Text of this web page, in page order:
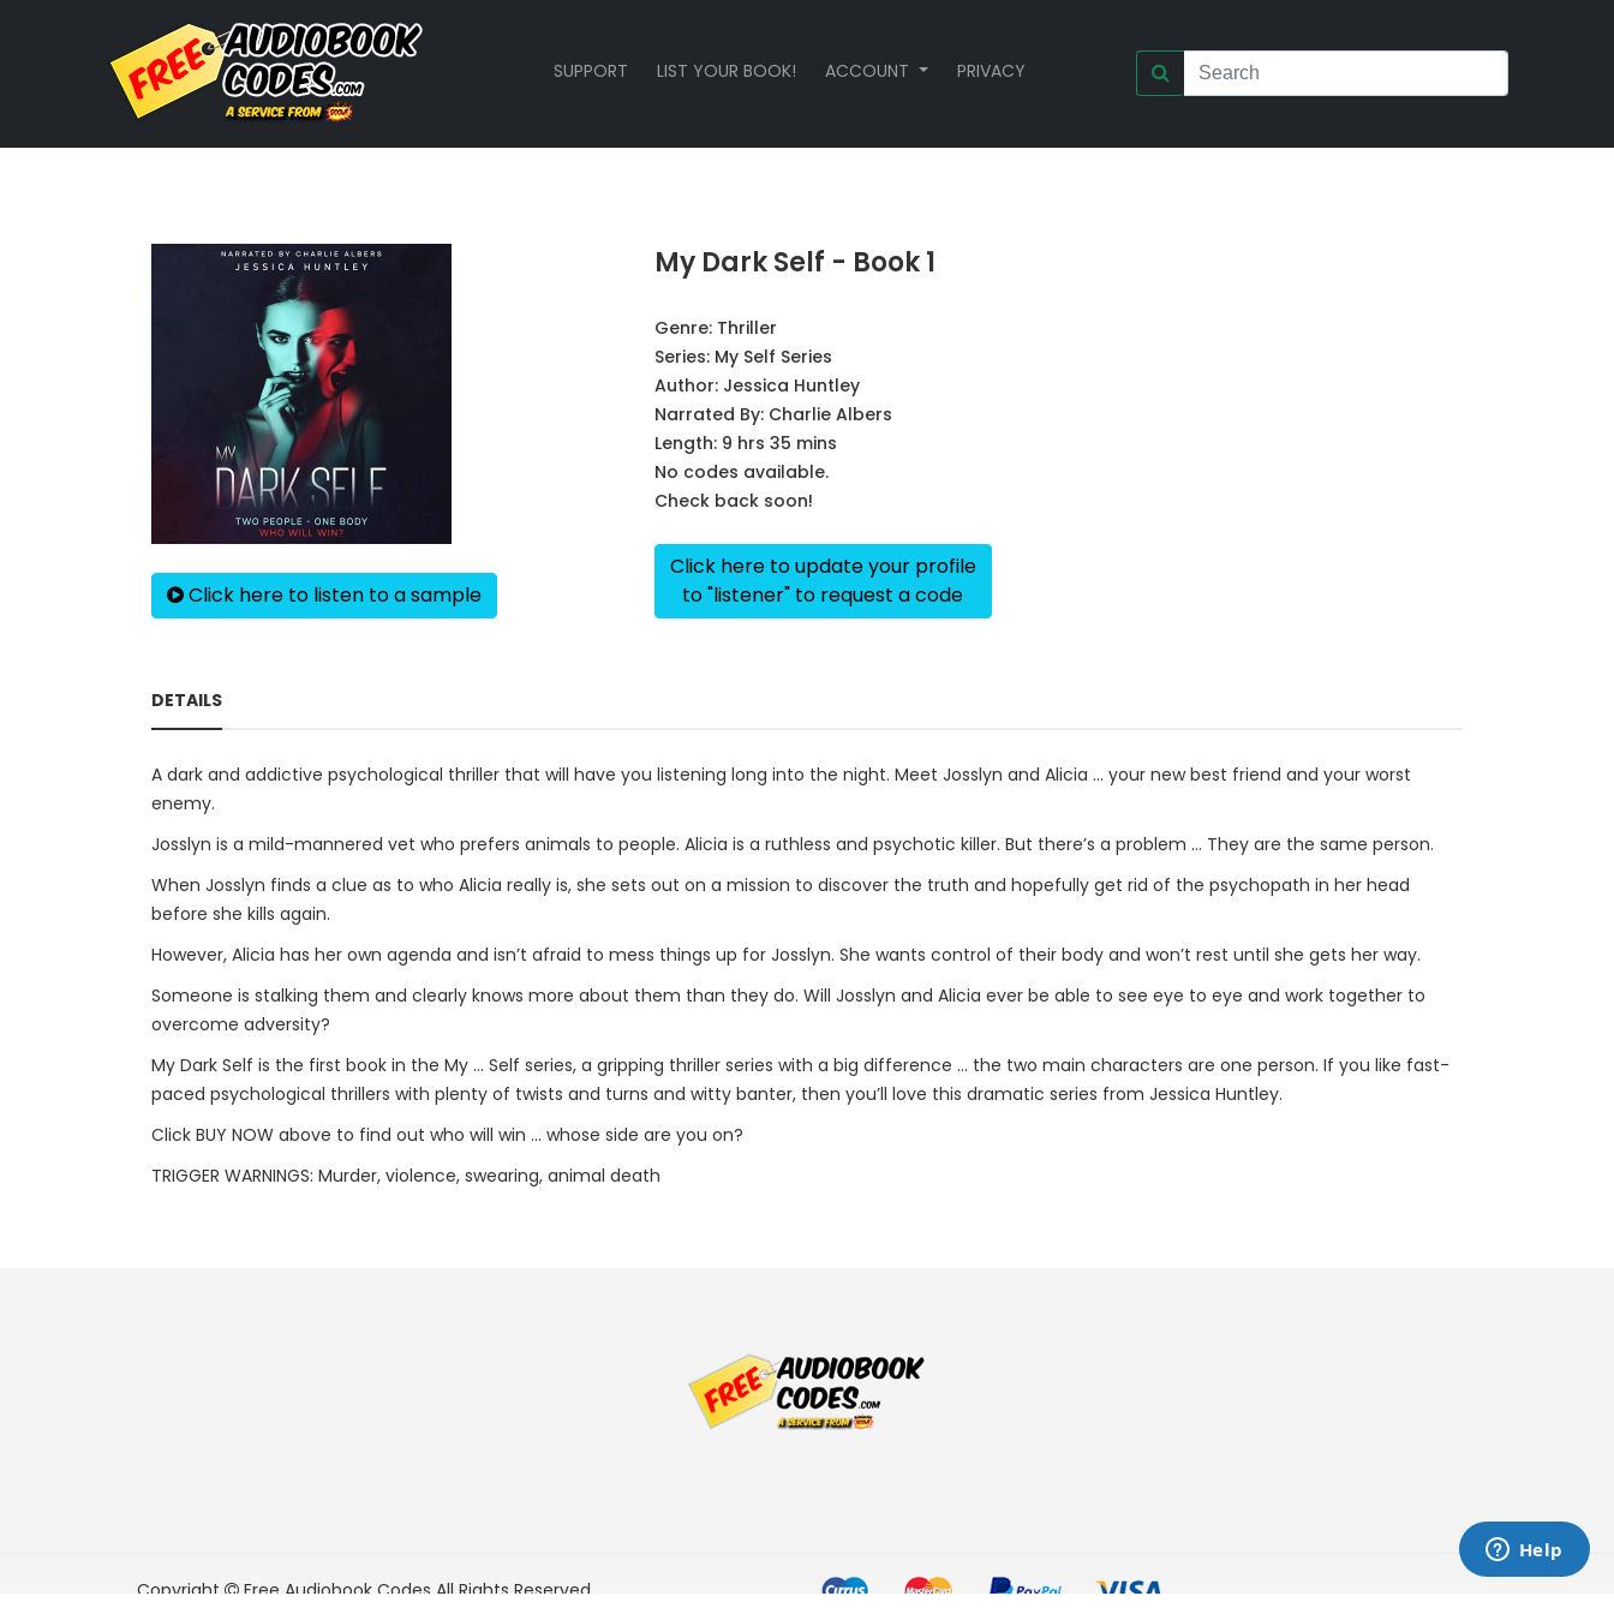
SUPPORT LIST YOUR BOOK! ACCOUNT PRIVACY
Click here to listen to a sample
My Dark Self - Book 1
Genre: Thriller
Series: My Self Series
Author: Jessica Huntley
Narrated By: Charlie Albers
Length: 9 hrs 35 mins
No codes available.
Check back soon!
Click here to update your profile
to "listener" to request a code
DETAILS
A dark and addictive psychological thriller that will have you listening long into the night. Meet Josslyn and Alicia ... your new best friend and your worst
enemy.
Josslyn is a mild-mannered vet who prefers animals to people. Alicia is a ruthless and psychotic killer. But there’s a problem … They are the same person.
When Josslyn finds a clue as to who Alicia really is, she sets out on a mission to discover the truth and hopefully get rid of the psychopath in her head
before she kills again.
However, Alicia has her own agenda and isn’t afraid to mess things up for Josslyn. She wants control of their body and won’t rest until she gets her way.
Someone is stalking them and clearly knows more about them than they do. Will Josslyn and Alicia ever be able to see eye to eye and work together to
overcome adversity?
My Dark Self is the first book in the My ... Self series, a gripping thriller series with a big difference ... the two main characters are one person. If you like fast-
paced psychological thrillers with plenty of twists and turns and witty banter, then you’ll love this dramatic series from Jessica Huntley.
Click BUY NOW above to find out who will win ... whose side are you on?
TRIGGER WARNINGS: Murder, violence, swearing, animal death
Copyright Free Audiobook Codes All Rights Reserved.